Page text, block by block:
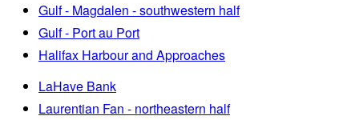
Gulf - Magdalen - southwestern half
Gulf - Port au Port
Halifax Harbour and Approaches
LaHave Bank
Laurentian Fan - northeastern half